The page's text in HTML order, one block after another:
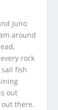
Juno
around
rock
fish
out
out there.